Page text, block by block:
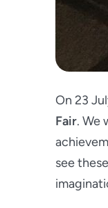
On 23
Fair. We
see